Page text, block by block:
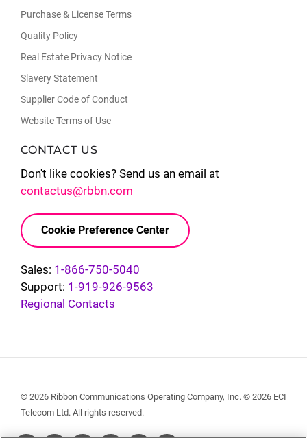
Purchase & License Terms
Quality Policy
Real Estate Privacy Notice
Slavery Statement
Supplier Code of Conduct
Website Terms of Use
CONTACT US
Don't like cookies? Send us an email at
contactus@rbbn.com
Cookie Preference Center
Sales: 1-866-750-5040
Support: 1-919-926-9563
Regional Contacts
© 2026 Ribbon Communications Operating Company, Inc. © 2026 ECI
Telecom Ltd. All rights reserved.